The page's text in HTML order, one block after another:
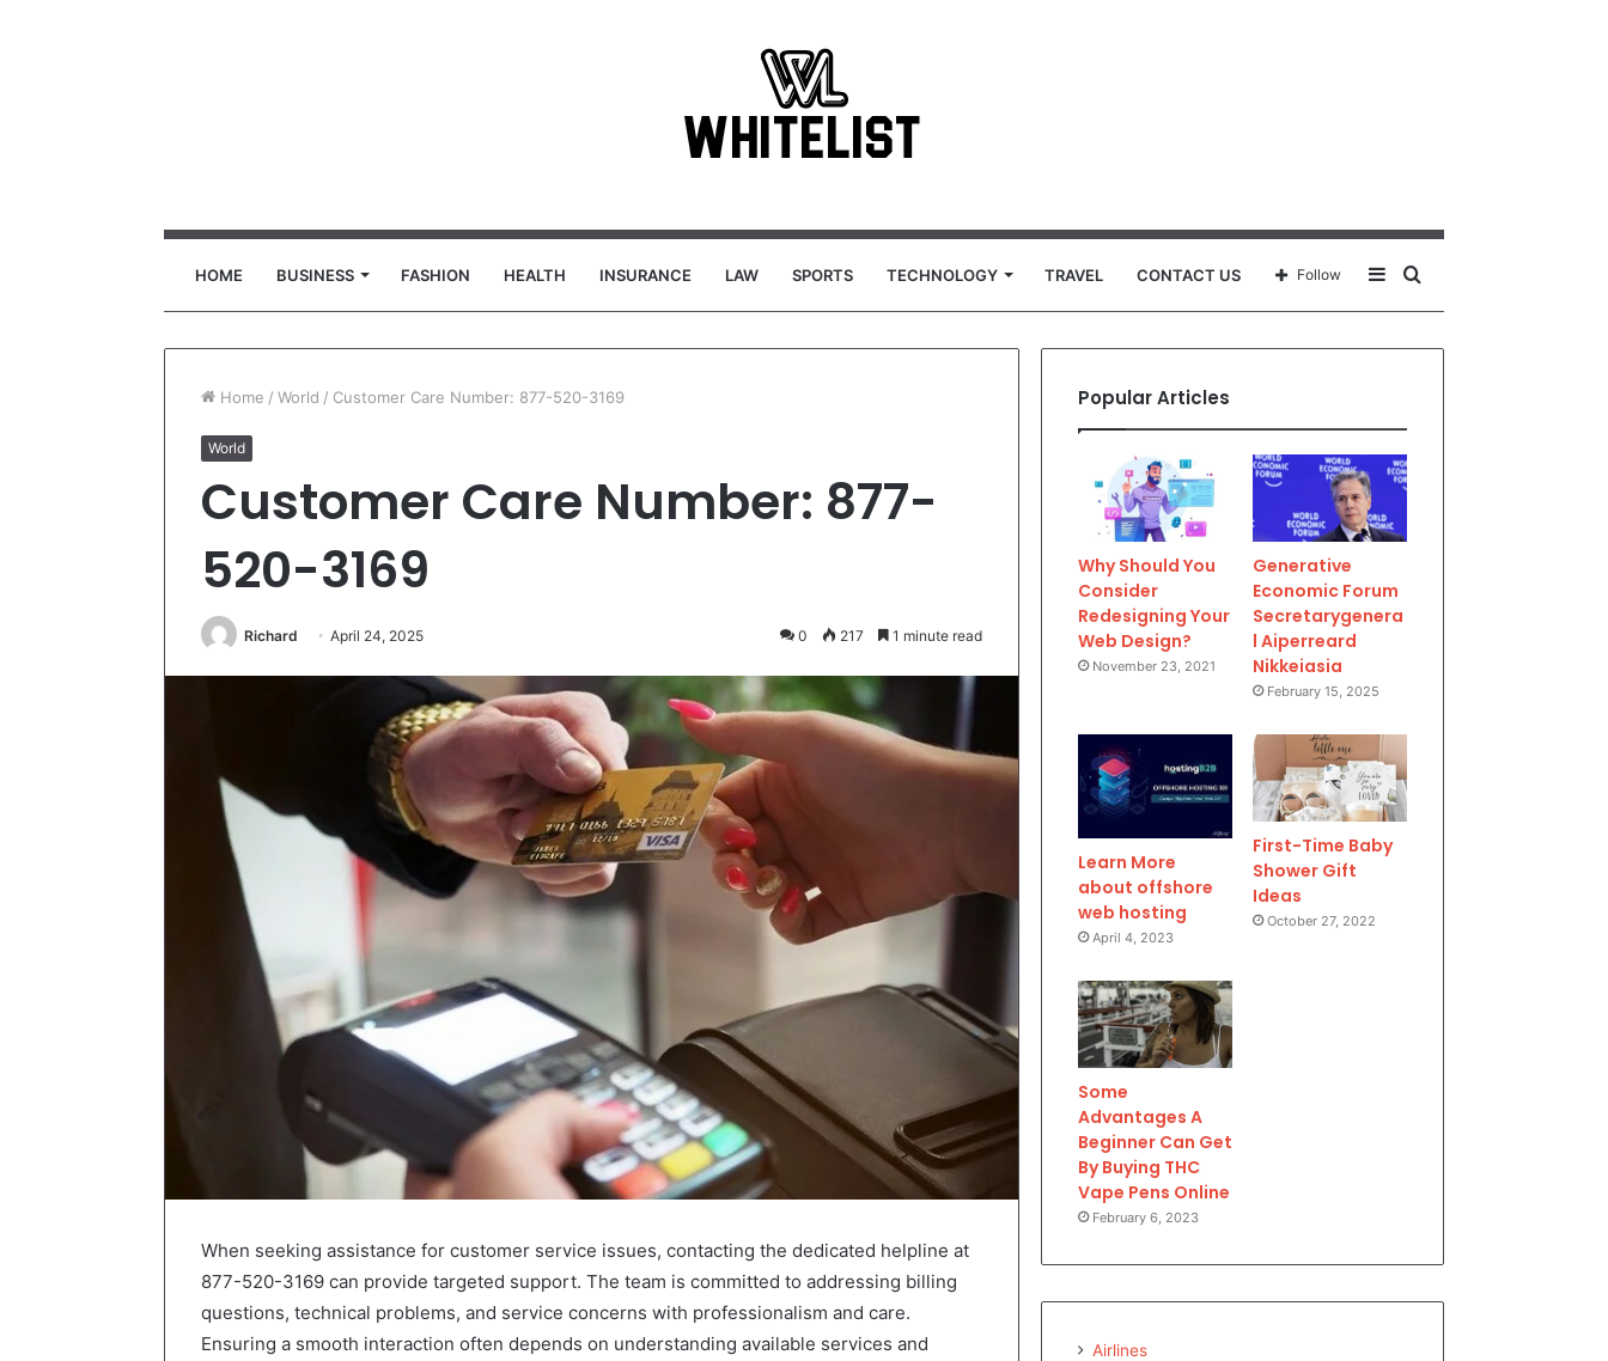
HOME BUSINESS FASHION HEALTH INSURANCE LAW SPORTS TECHNOLOGY TRAVEL CONTACT US
for
Sidebar
Follow
Home / World / Customer Care Number: 877-520-3169
World
Customer Care Number: 877-
520-3169
Richard April 24, 2025 0 217 1 minute read
When seeking assistance for customer service issues, contacting the dedicated helpline at
877-520-3169 can provide targeted support. The team is committed to addressing billing
questions, technical problems, and service concerns with professionalism and care.
Ensuring a smooth interaction often depends on understanding available services and
Popular Articles
Why Should You
Consider
Redesigning Your
Web Design?
November 23, 2021
Generative
Economic Forum
Secretarygenera
l Aiperreard
Nikkeiasia
February 15, 2025
Learn More
about offshore
web hosting
April 4, 2023
First-Time Baby
Shower Gift
Ideas
October 27, 2022
Some
Advantages A
Beginner Can Get
By Buying THC
Vape Pens Online
February 6, 2023
Airlines